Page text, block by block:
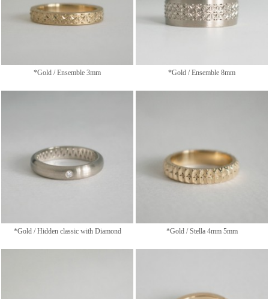
*Gold / Ensemble 3mm *Gold / Ensemble 8mm
*Gold / Hidden classic with Diamond *Gold / Stella 4mm 5mm